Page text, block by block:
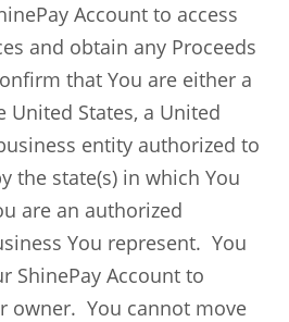
Account to access
and obtain any Proceeds
that You are either a
United States, a United
entity authorized to
the state(s) in which You
are an authorized
You represent. You
ShinePay Account to
owner. You cannot move